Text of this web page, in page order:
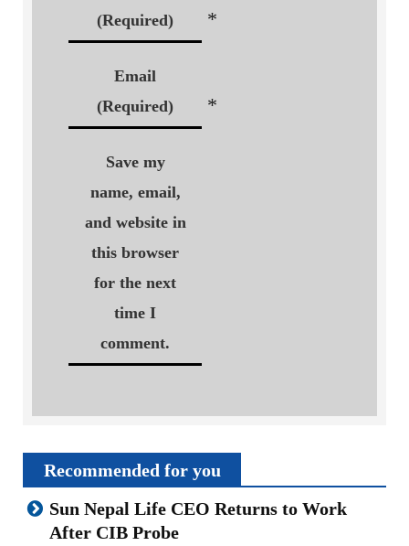
(Required)
*
Email
(Required)
*
Save my
name, email,
and website in
this browser
for the next
time I
comment.
Recommended for you
Sun Nepal Life CEO Returns to Work
After CIB Probe